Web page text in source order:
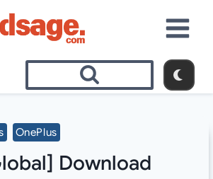
OnePlus
Download